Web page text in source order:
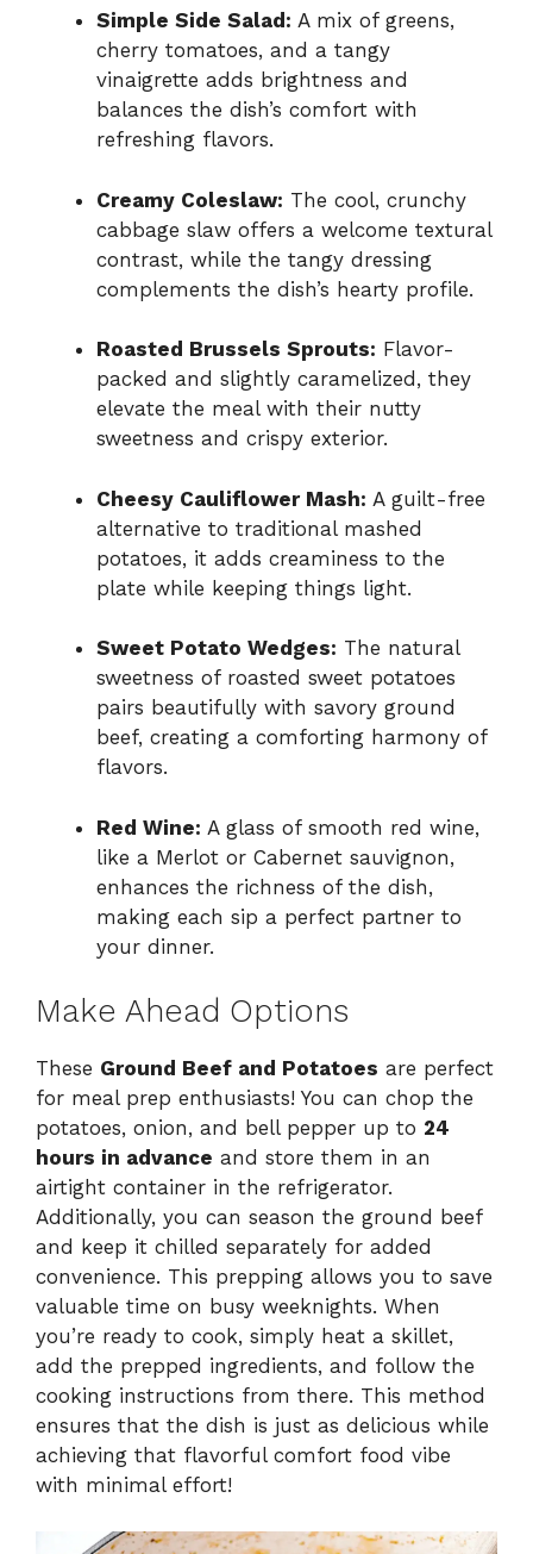
Simple Side Salad: A mix of greens,
cherry tomatoes, and a tangy
vinaigrette adds brightness and
balances the dish’s comfort with
refreshing flavors.
Creamy Coleslaw: The cool, crunchy
cabbage slaw offers a welcome textural
contrast, while the tangy dressing
complements the dish’s hearty profile.
Roasted Brussels Sprouts: Flavor-
packed and slightly caramelized, they
elevate the meal with their nutty
sweetness and crispy exterior.
Cheesy Cauliflower Mash: A guilt-free
alternative to traditional mashed
potatoes, it adds creaminess to the
plate while keeping things light.
Sweet Potato Wedges: The natural
sweetness of roasted sweet potatoes
pairs beautifully with savory ground
beef, creating a comforting harmony of
flavors.
Red Wine: A glass of smooth red wine,
like a Merlot or Cabernet sauvignon,
enhances the richness of the dish,
making each sip a perfect partner to
your dinner.
Make Ahead Options
These Ground Beef and Potatoes are perfect
for meal prep enthusiasts! You can chop the
potatoes, onion, and bell pepper up to 24
hours in advance and store them in an
airtight container in the refrigerator.
Additionally, you can season the ground beef
and keep it chilled separately for added
convenience. This prepping allows you to save
valuable time on busy weeknights. When
you’re ready to cook, simply heat a skillet,
add the prepped ingredients, and follow the
cooking instructions from there. This method
ensures that the dish is just as delicious while
achieving that flavorful comfort food vibe
with minimal effort!